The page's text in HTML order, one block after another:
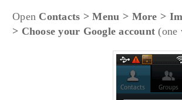
Open Contacts > Menu > More >
> Choose your Google account (one